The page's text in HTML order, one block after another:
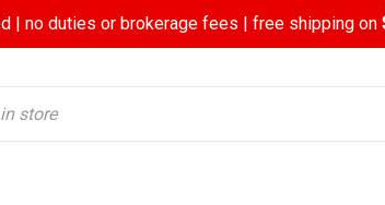
| no duties or brokerage fees | free shipping on